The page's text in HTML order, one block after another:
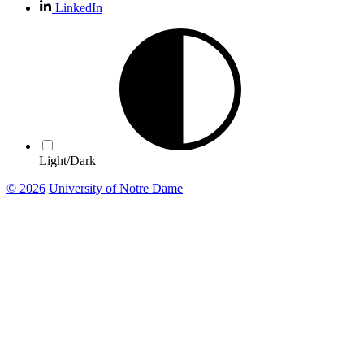
LinkedIn
Light/Dark
© 2026 University of Notre Dame